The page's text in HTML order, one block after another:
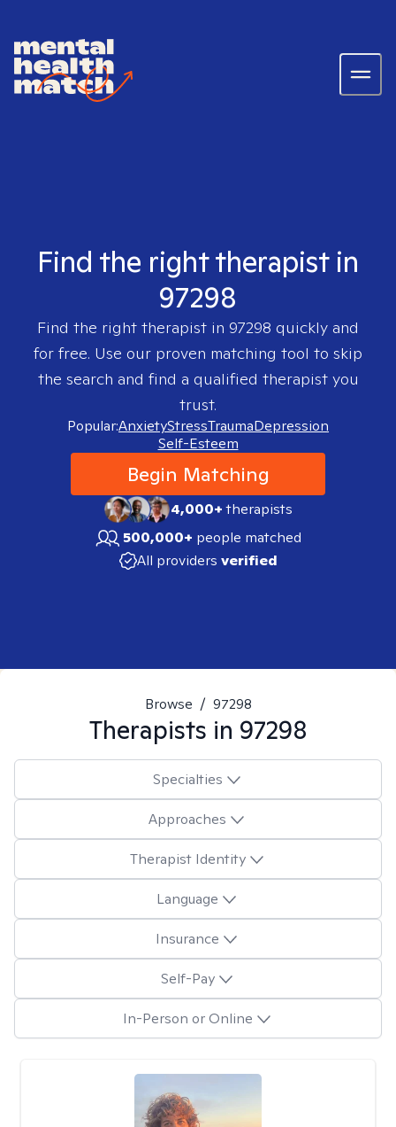
Find the right therapist in
97298
Find the right therapist in 97298 quickly and
for free. Use our proven matching tool to skip
the search and find a qualified therapist you
trust.
Popular:AnxietyStressTraumaDepression
Self-Esteem
Begin Matching
4,000+therapists
500,000+ people matched
All providers verified
Browse / 97298
Therapists in 97298
Specialties
Approaches
Therapist Identity
Language
Insurance
Self-Pay
In-Person or Online